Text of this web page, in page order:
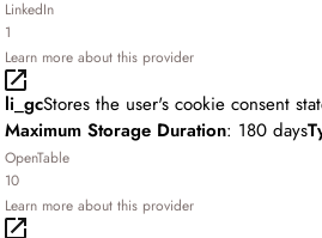
LinkedIn
1
Learn more about this provider
li_gcStores the user's cookie consent
Maximum Storage Duration: 180 days
OpenTable
10
Learn more about this provider